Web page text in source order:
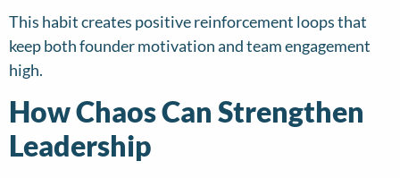
This habit creates positive reinforcement loops that
keep both founder motivation and team engagement
high.
How Chaos Can Strengthen
Leadership